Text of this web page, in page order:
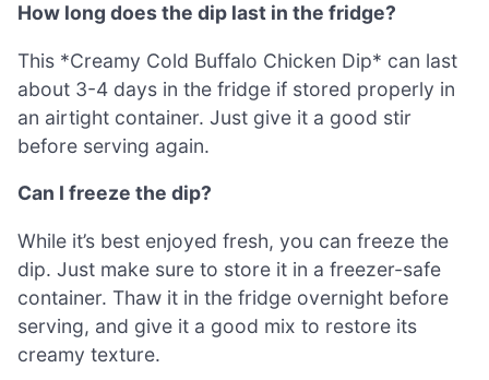
How long does the dip last in the fridge?
This *Creamy Cold Buffalo Chicken Dip* can last
about 3-4 days in the fridge if stored properly in
an airtight container. Just give it a good stir
before serving again.
Can I freeze the dip?
While it’s best enjoyed fresh, you can freeze the
dip. Just make sure to store it in a freezer-safe
container. Thaw it in the fridge overnight before
serving, and give it a good mix to restore its
creamy texture.